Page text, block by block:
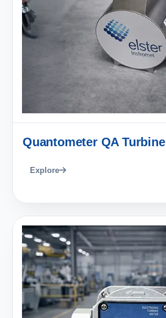
Quantometer QA Turbine
Explore